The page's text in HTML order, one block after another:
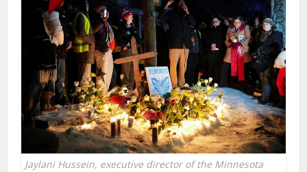
Jaylani Hussein, executive director of the Minnesota